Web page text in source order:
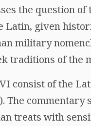
the question
given
military
traditions of the
VI consist of the
The
treats with